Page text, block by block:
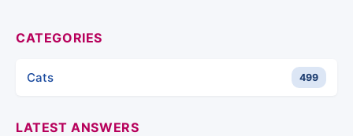
CATEGORIES
Cats 499
LATEST ANSWERS